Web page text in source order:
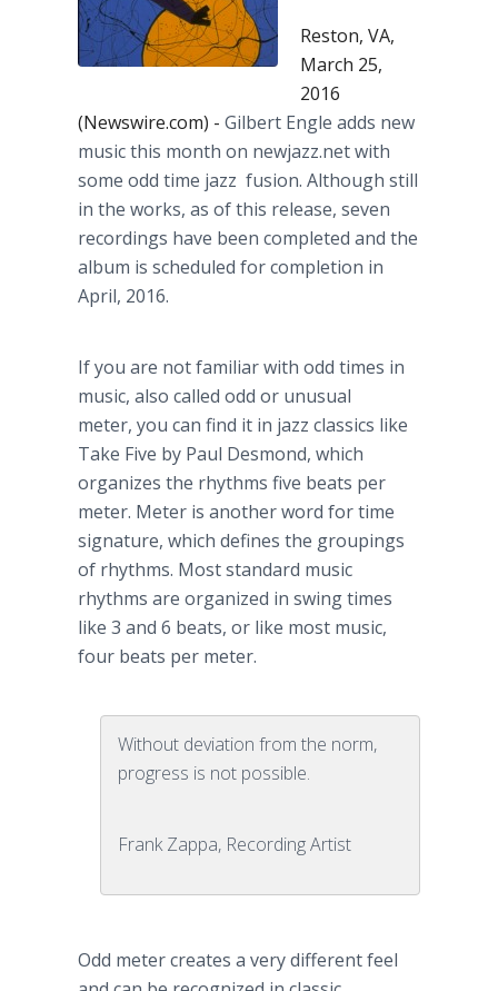
Reston, VA,
March 25,
2016
(Newswire.com) - Gilbert Engle adds new
music this month on newjazz.net with
some odd time jazz fusion. Although still
in the works, as of this release, seven
recordings have been completed and the
album is scheduled for completion in
April, 2016.
If you are not familiar with odd times in
music, also called odd or unusual
meter, you can find it in jazz classics like
Take Five by Paul Desmond, which
organizes the rhythms five beats per
meter. Meter is another word for time
signature, which defines the groupings
of rhythms. Most standard music
rhythms are organized in swing times
like 3 and 6 beats, or like most music,
four beats per meter.
Without deviation from the norm,
progress is not possible.
Frank Zappa, Recording Artist
Odd meter creates a very different feel